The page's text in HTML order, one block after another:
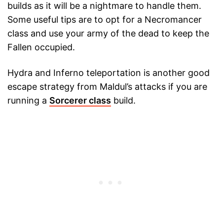
builds as it will be a nightmare to handle them.
Some useful tips are to opt for a Necromancer
class and use your army of the dead to keep the
Fallen occupied.
Hydra and Inferno teleportation is another good
escape strategy from Maldul’s attacks if you are
running a Sorcerer class build.